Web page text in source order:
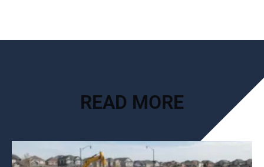
READ MORE